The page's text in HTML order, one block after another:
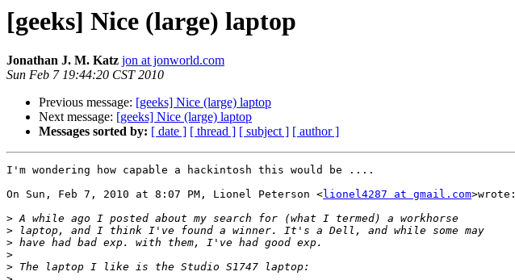
[geeks] Nice (large) laptop
Jonathan J. M. Katz jon at jonworld.com
Sun Feb 7 19:44:20 CST 2010
Previous message: [geeks] Nice (large) laptop
Next message: [geeks] Nice (large) laptop
Messages sorted by: [ date ] [ thread ] [ subject ] [ author ]
I'm wondering how capable a hackintosh this would be ....
On Sun, Feb 7, 2010 at 8:07 PM, Lionel Peterson <lionel4287 at gmail.com>wrote:
>
>
>
>
>